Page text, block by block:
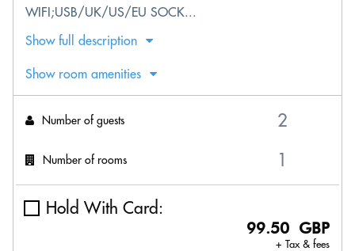
WIFI;USB/UK/US/EU SOCK...
Show full description
Show room amenities
Number of guests
Number of rooms
Hold With Card:
99.50 GBP
+ Tax & fees